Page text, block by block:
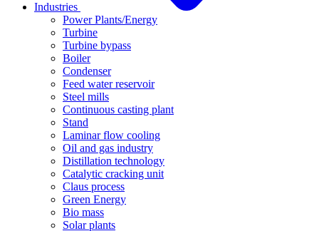
Industries
Power Plants/Energy
Turbine
Turbine bypass
Boiler
Condenser
Feed water reservoir
Steel mills
Continuous casting plant
Stand
Laminar flow cooling
Oil and gas industry
Distillation technology
Catalytic cracking unit
Claus process
Green Energy
Bio mass
Solar plants